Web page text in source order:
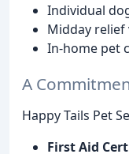
Individual
Midday relief
In-home pet
A
Happy Tails Pet
First Aid